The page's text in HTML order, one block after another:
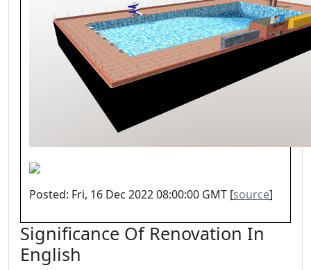
Posted: Fri, 16 Dec 2022 08:00:00 GMT [source]
Significance Of Renovation In
English